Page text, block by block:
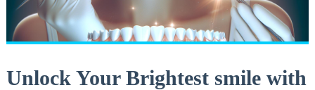
Unlock Your Brightest smile with